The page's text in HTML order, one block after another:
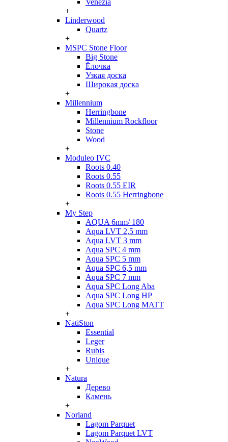
Venezia
+
Linderwood
Quartz
+
MSPC Stone Floor
Big Stone
Ёлочка
Узкая доска
Широкая доска
+
Millennium
Herringbone
Millennium Rockfloor
Stone
Wood
+
Moduleo IVC
Roots 0.40
Roots 0.55
Roots 0.55 EIR
Roots 0.55 Herringbone
+
My Step
AQUA 6mm/ 180
Aqua LVT 2,5 mm
Aqua LVT 3 mm
Aqua SPC 4 mm
Aqua SPC 5 mm
Aqua SPC 6,5 mm
Aqua SPC 7 mm
Aqua SPC Long Aba
Aqua SPC Long HP
Aqua SPC Long MATT
+
NatiSton
Essential
Leger
Rubis
Unique
+
Natura
Дерево
Камень
+
Norland
Lagom Parquet
Lagom Parquet LVT